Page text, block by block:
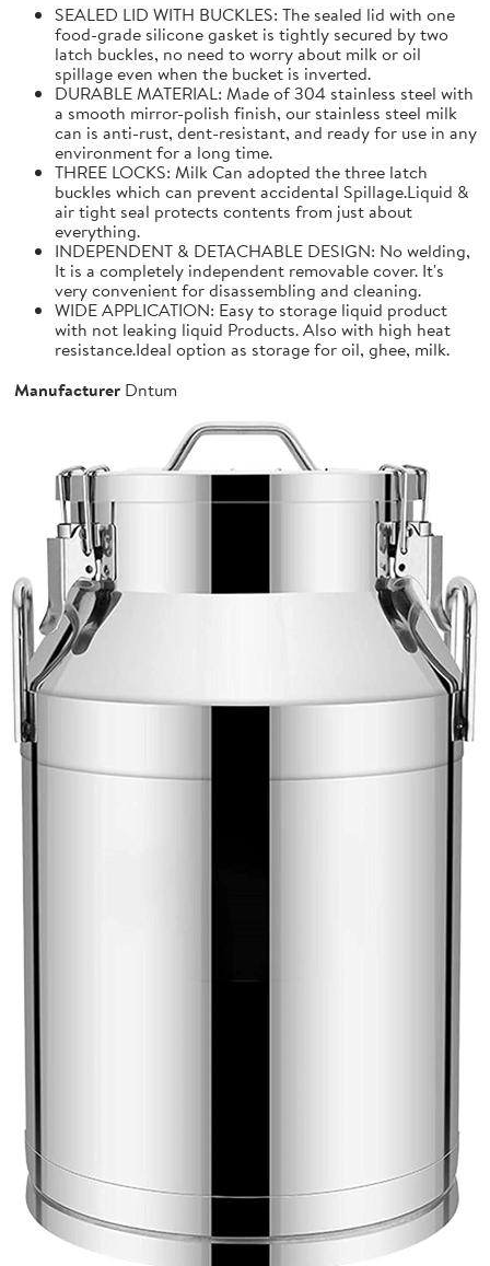
SEALED LID WITH BUCKLES: The sealed lid with one
food-grade silicone gasket is tightly secured by two
latch buckles, no need to worry about milk or oil
spillage even when the bucket is inverted.
DURABLE MATERIAL: Made of 304 stainless steel with
a smooth mirror-polish finish, our stainless steel milk
can is anti-rust, dent-resistant, and ready for use in any
environment for a long time.
THREE LOCKS: Milk Can adopted the three latch
buckles which can prevent accidental Spillage.Liquid &
air tight seal protects contents from just about
everything.
INDEPENDENT & DETACHABLE DESIGN: No welding,
It is a completely independent removable cover. It's
very convenient for disassembling and cleaning.
WIDE APPLICATION: Easy to storage liquid product
with not leaking liquid Products. Also with high heat
resistance.Ideal option as storage for oil, ghee, milk.
Manufacturer Dntum